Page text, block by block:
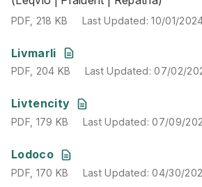
PDF, 218 KB Last Updated:10/01/
Livmarli
PDF,204 KB
PDF, 204 KB Last Updated:07/02/
Livtencity
PDF,179 KB Last Updated
PDF, 179 KB Last Updated:07/09/
Lodoco
PDF,170 KB
PDF, 170 KB Last Updated:04/30/